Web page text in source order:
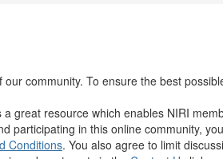
community. To ensure the best
great resource which enables NIRI
participating in this online community,
Conditions. You also agree to limit